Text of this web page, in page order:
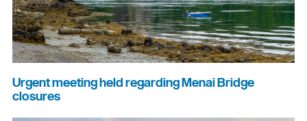
Urgent meeting held regarding Menai Bridge
closures